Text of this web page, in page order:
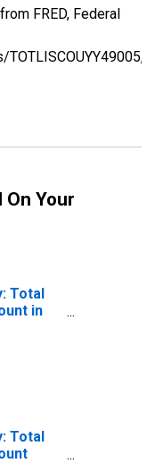
FRED, Federal
On Your
Total
in
Total